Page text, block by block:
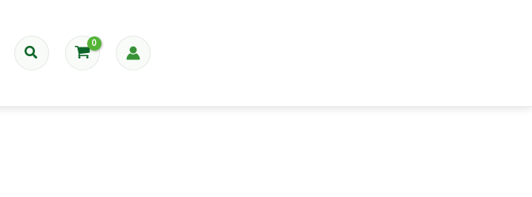
Search